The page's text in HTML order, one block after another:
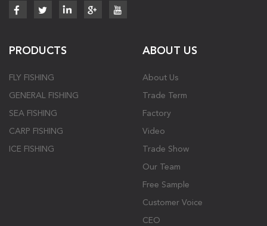
PRODUCTS
FLY FISHING
GENERAL FISHING
SEA FISHING
CARP FISHING
ICE FISHING
ABOUT US
About Us
Trade Term
Factory
Video
Trade Show
Our Team
Free Sample
Customer Voice
CEO